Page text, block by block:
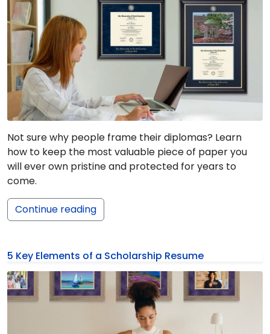
Not sure why people frame their diplomas? Learn
how to keep the most valuable piece of paper you
will ever own pristine and protected for years to
come.
Continue reading
5 Key Elements of a Scholarship Resume